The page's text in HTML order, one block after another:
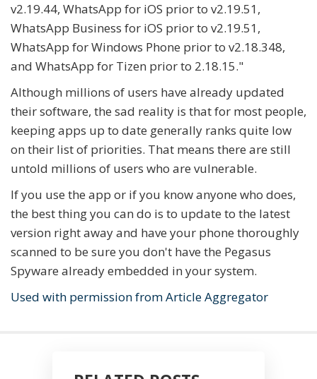
v2.19.44, WhatsApp for iOS prior to v2.19.51,
WhatsApp Business for iOS prior to v2.19.51,
WhatsApp for Windows Phone prior to v2.18.348,
and WhatsApp for Tizen prior to 2.18.15."
Although millions of users have already updated
their software, the sad reality is that for most people,
keeping apps up to date generally ranks quite low
on their list of priorities. That means there are still
untold millions of users who are vulnerable.
If you use the app or if you know anyone who does,
the best thing you can do is to update to the latest
version right away and have your phone thoroughly
scanned to be sure you don't have the Pegasus
Spyware already embedded in your system.
Used with permission from Article Aggregator